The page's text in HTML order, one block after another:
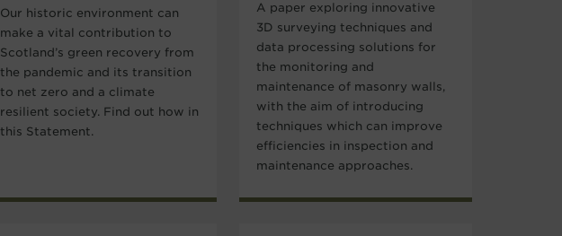
Our historic environment can
make a vital contribution to
Scotland’s green recovery from
the pandemic and its transition
to net zero and a climate
resilient society. Find out how in
this Statement.
A paper exploring innovative
3D surveying techniques and
data processing solutions for
the monitoring and
maintenance of masonry walls,
with the aim of introducing
techniques which can improve
efficiencies in inspection and
maintenance approaches.